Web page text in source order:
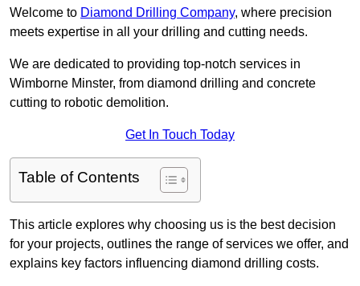
Welcome to Diamond Drilling Company, where precision
meets expertise in all your drilling and cutting needs.
We are dedicated to providing top-notch services in
Wimborne Minster, from diamond drilling and concrete
cutting to robotic demolition.
Get In Touch Today
Table of Contents
This article explores why choosing us is the best decision
for your projects, outlines the range of services we offer, and
explains key factors influencing diamond drilling costs.